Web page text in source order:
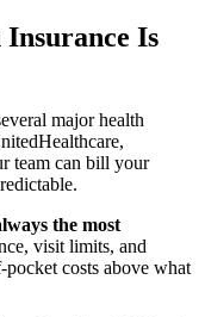
Is
major health
team can bill your
the most
visit limits, and
costs above what